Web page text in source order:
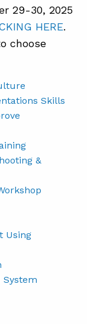
29-30, 2025
HERE.
choose
Skills
&
Using
System